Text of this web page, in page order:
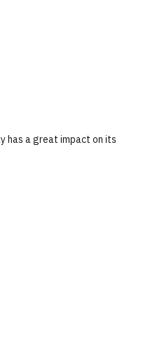
has a great impact on its